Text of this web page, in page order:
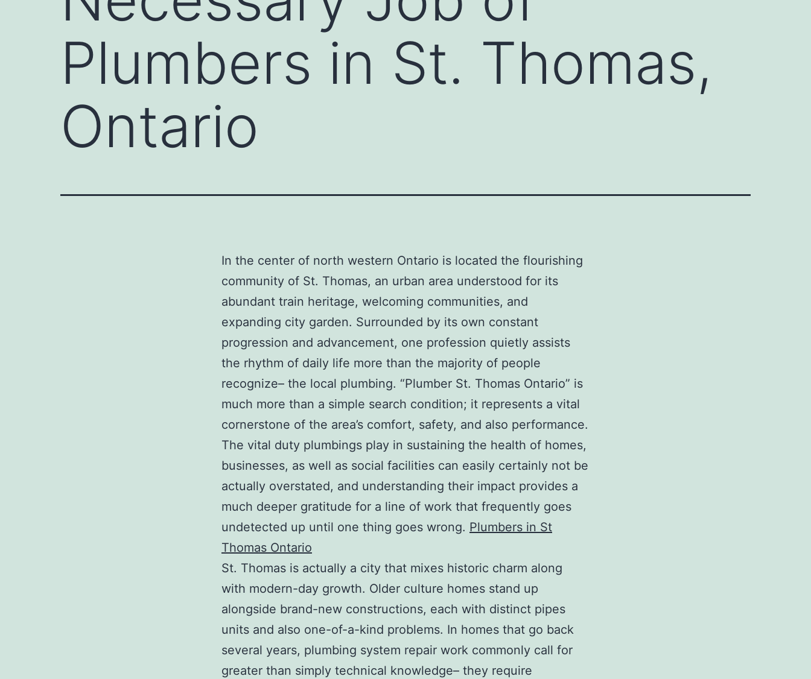
Plumbers in St. Thomas,
Ontario
In the center of north western Ontario is located the flourishing
community of St. Thomas, an urban area understood for its
abundant train heritage, welcoming communities, and
expanding city garden. Surrounded by its own constant
progression and advancement, one profession quietly assists
the rhythm of daily life more than the majority of people
recognize– the local plumbing. “Plumber St. Thomas Ontario” is
much more than a simple search condition; it represents a vital
cornerstone of the area’s comfort, safety, and also performance.
The vital duty plumbings play in sustaining the health of homes,
businesses, as well as social facilities can easily certainly not be
actually overstated, and understanding their impact provides a
much deeper gratitude for a line of work that frequently goes
undetected up until one thing goes wrong. Plumbers in St
Thomas Ontario
St. Thomas is actually a city that mixes historic charm along
with modern-day growth. Older culture homes stand up
alongside brand-new constructions, each with distinct pipes
units and also one-of-a-kind problems. In homes that go back
several years, plumbing system repair work commonly call for
greater than simply technical knowledge– they require